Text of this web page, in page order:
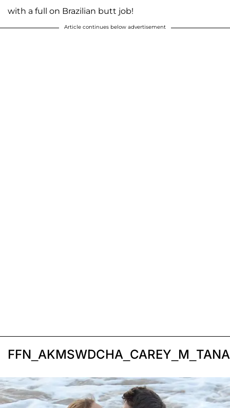
with a full on Brazilian butt job!
Article continues below advertisement